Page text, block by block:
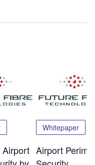
Airport
Whitepaper
Airport